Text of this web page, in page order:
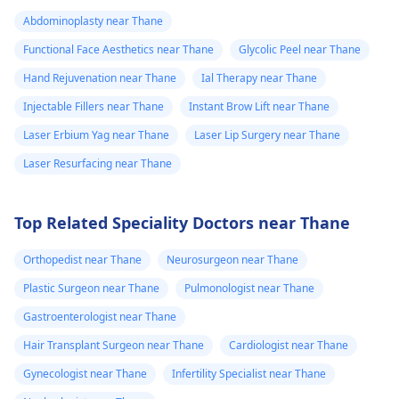
safety and realistic
Aesthetics, we focus
on evidence-based
solutions tailored to
you’re considering a
professional approach
confidential
consultation with us to
explore safe and
effective options. For
more details, and
appointment booking,
pqlease message or
contact our manager
inflammatory
medicine+
flexon. Then one
day from the
the doctor
A pus culture
was done. No
like it is a suture
issue with my
Abdominoplasty near Thane
Functional Face Aesthetics near Thane
Glycolic Peel near Thane
Hand Rejuvenation near Thane
Ial Therapy near Thane
Injectable Fillers near Thane
Instant Brow Lift near Thane
Laser Erbium Yag near Thane
Laser Lip Surgery near Thane
Laser Resurfacing near Thane
Top Related Speciality Doctors near Thane
Orthopedist near Thane
Neurosurgeon near Thane
Plastic Surgeon near Thane
Pulmonologist near Thane
Gastroenterologist near Thane
Hair Transplant Surgeon near Thane
Cardiologist near Thane
Gynecologist near Thane
Infertility Specialist near Thane